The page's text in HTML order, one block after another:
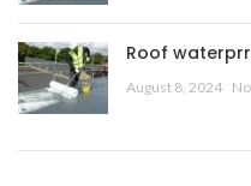
Roof
August 8, 2024